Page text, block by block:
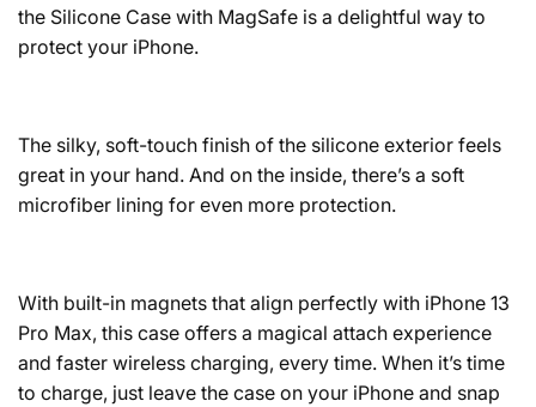
the Silicone Case with MagSafe is a delightful way to
protect your iPhone.
The silky, soft-touch finish of the silicone exterior feels
great in your hand. And on the inside, there’s a soft
microfiber lining for even more protection.
With built-in magnets that align perfectly with iPhone 13
Pro Max, this case offers a magical attach experience
and faster wireless charging, every time. When it’s time
to charge, just leave the case on your iPhone and snap